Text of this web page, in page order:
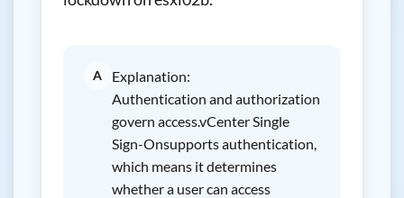
A
Explanation:
Authentication and authorization
govern access.vCenter Single
Sign-Onsupports authentication,
which means it determines
whether a user can access